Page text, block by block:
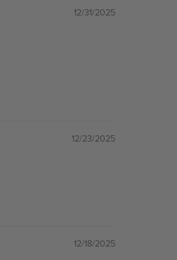
12/31/2025
12/23/2025
12/18/2025